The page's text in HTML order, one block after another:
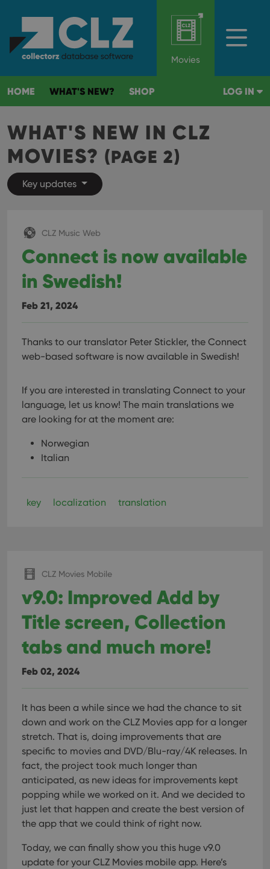
Movies
HOME WHAT'S NEW? SHOP LOG IN
WHAT'S NEW IN CLZ
MOVIES? (PAGE 2)
Key updates
CLZ Music Web
Connect is now available
in Swedish!
Feb 21, 2024
Thanks to our translator Peter Stickler, the Connect
web-based software is now available in Swedish!
If you are interested in translating Connect to your
language, let us know! The main translations we
are looking for at the moment are:
Norwegian
Italian
key localization translation
CLZ Movies Mobile
v9.0: Improved Add by
Title screen, Collection
tabs and much more!
Feb 02, 2024
It has been a while since we had the chance to sit
down and work on the CLZ Movies app for a longer
stretch. That is, doing improvements that are
specific to movies and DVD/Blu-ray/4K releases. In
fact, the project took much longer than
anticipated, as new ideas for improvements kept
popping while we worked on it. And we decided to
just let that happen and create the best version of
the app that we could think of right now.
Today, we can finally show you this huge v9.0
update for your CLZ Movies mobile app. Here’s